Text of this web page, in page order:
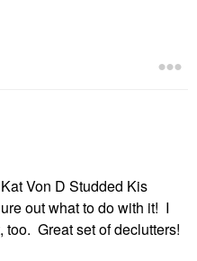
Von D Studded Kis
out what to do with it! I
too. Great set of declutters!